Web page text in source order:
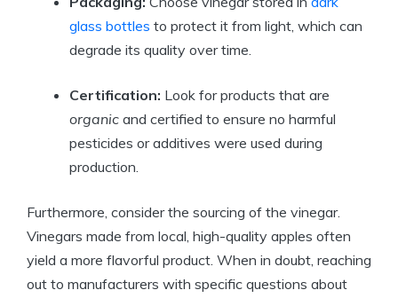
glass bottles to protect it from light, ​which can
degrade its‍ quality over time.
Certification: Look for products that are
organic and certified to ensure no harmful
pesticides or additives were ⁣used⁢ during
‍production.
Furthermore, consider the sourcing ‌of the vinegar.
⁣Vinegars made from local, high-quality apples often
yield a‌ more flavorful product. ⁤When in doubt, reaching
out to manufacturers with specific questions ​about